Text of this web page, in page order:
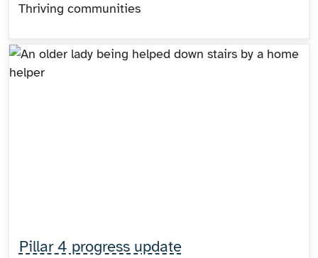
Thriving communities
Pillar 4 progress update